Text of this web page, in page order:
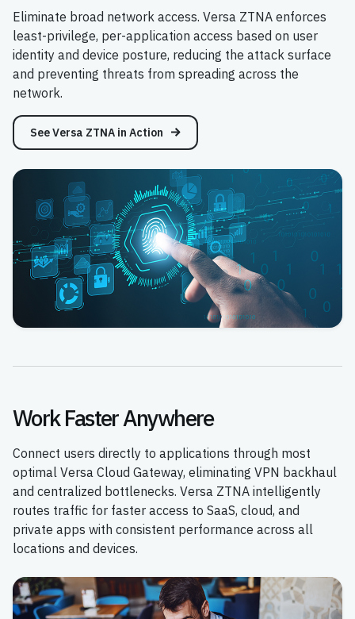
Eliminate broad network access. Versa ZTNA enforces
least-privilege, per-application access based on user
identity and device posture, reducing the attack surface
and preventing threats from spreading across the
network.
See Versa ZTNA in Action
Work Faster Anywhere
Connect users directly to applications through most
optimal Versa Cloud Gateway, eliminating VPN backhaul
and centralized bottlenecks. Versa ZTNA intelligently
routes traffic for faster access to SaaS, cloud, and
private apps with consistent performance across all
locations and devices.